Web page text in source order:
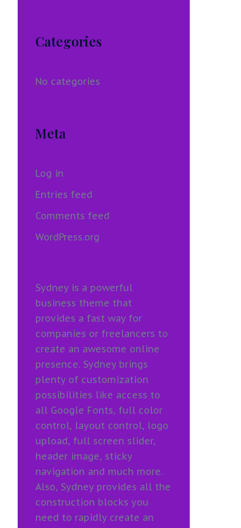
Categories
No categories
Meta
Log in
Entries feed
Comments feed
WordPress.org
Sydney is a powerful
business theme that
provides a fast way for
companies or freelancers to
create an awesome online
presence. Sydney brings
plenty of customization
possibilities like access to
all Google Fonts, full color
control, layout control, logo
upload, full screen slider,
header image, sticky
navigation and much more.
Also, Sydney provides all the
construction blocks you
need to rapidly create an